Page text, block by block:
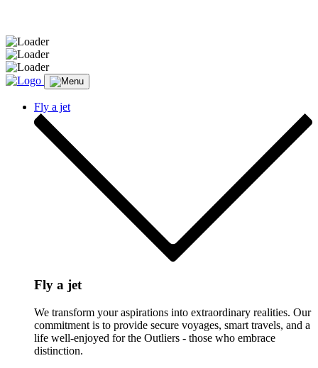
Fly a jet
Fly a jet
We transform your aspirations into extraordinary realities. Our
commitment is to provide secure voyages, smart travels, and a
life well-enjoyed for the Outliers - those who embrace
distinction.